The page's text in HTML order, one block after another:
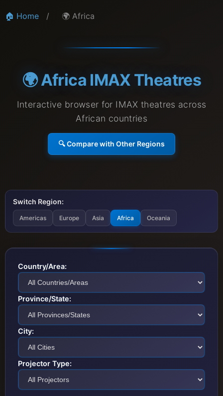
🏠 Home / 🌍 Africa
🌍 Africa IMAX Theatres
Interactive browser for IMAX theatres across
African countries
🔍 Compare with Other Regions
Switch Region:
Americas Europe Asia Africa Oceania
Country/Area:
Province/State:
City:
Projector Type: